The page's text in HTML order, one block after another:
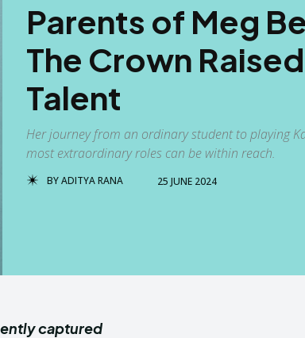
Parents of Meg
The Crown
Talent
Her journey from an ordinary student to playing
most extraordinary roles can be within reach.
BYADITYA RANA 25 JUNE 2024
captured